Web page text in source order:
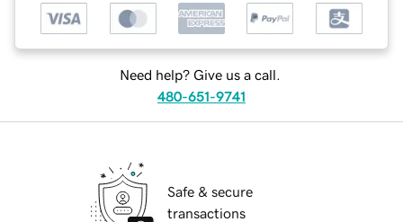
Need help? Give us a call.
480-651-9741
Safe & secure
transactions